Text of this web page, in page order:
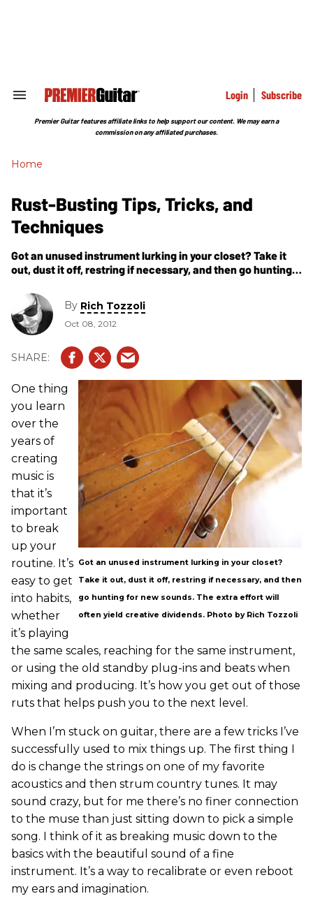
Search
Section
Login Subscribe
Premier Guitar features affiliate links to help support our content. We may earn a
commission on any affiliated purchases.
Home
Rust-Busting Tips, Tricks, and
Techniques
Got an unused instrument lurking in your closet? Take it
out, dust it off, restring if necessary, and then go hunting
By Rich Tozzoli
Oct 08, 2012
Got an unused instrument lurking in your closet?
Take it out, dust it off, restring if necessary, and then
go hunting for new sounds. The extra effort will
often yield creative dividends. Photo by Rich Tozzoli
One thing
you learn
over the
years of
creating
music is
that it’s
important
to break
up your
routine. It’s
easy to get
into habits,
whether
it’s playing
the same scales, reaching for the same instrument,
or using the old standby plug-ins and beats when
mixing and producing. It’s how you get out of those
ruts that helps push you to the next level.
When I’m stuck on guitar, there are a few tricks I’ve
successfully used to mix things up. The first thing I
do is change the strings on one of my favorite
acoustics and then strum country tunes. It may
sound crazy, but for me there’s no finer connection
to the muse than just sitting down to pick a simple
song. I think of it as breaking music down to the
basics with the beautiful sound of a fine
instrument. It’s a way to recalibrate or even reboot
my ears and imagination.